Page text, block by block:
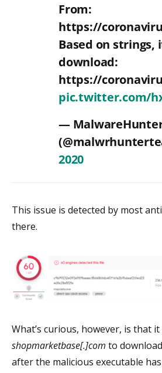
From:
https://
Based on strings,
download:
https://
pic.twitter.com/
—
2020
This issue is detected by most
there.
What’s curious, however, is that
shopmarketbase[.]com to
after the malicious executable